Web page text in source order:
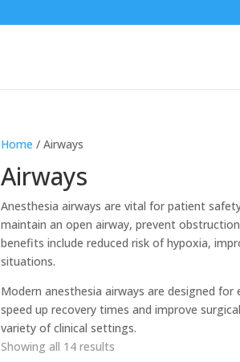
Home / Airways
Airways
Anesthesia airways are vital for patient
maintain an open airway, prevent
benefits include reduced risk of hypoxia,
situations.
Modern anesthesia airways are designed
speed up recovery times and improve
variety of clinical settings.
Showing all 14 results